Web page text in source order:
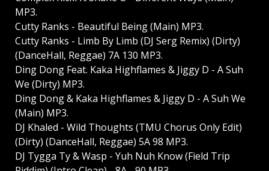
MP3.
Cutty Ranks - Beautiful Being (Main) MP3.
Cutty Ranks - Limb By Limb (DJ Serg Remix) (Dirty)
(DanceHall, Reggae) 7A 130 MP3.
Ding Dong Feat. Kaka Highflames & Jiggy D - A Suh
We (Dirty) MP3.
Ding Dong & Kaka Highflames & Jiggy D - A Suh We
(Main) MP3.
DJ Khaled - Wild Thoughts (TMU Chorus Only Edit)
(Dirty) (DanceHall, Reggae) 5A 98 MP3.
DJ Tygga Ty & Wasp - Yuh Nuh Know (Field Trip